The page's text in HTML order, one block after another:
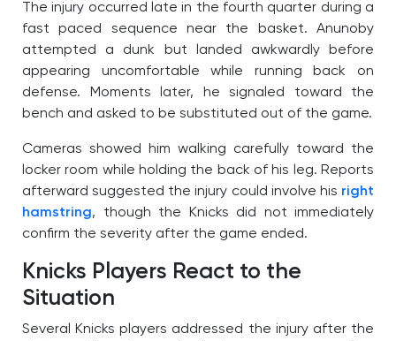
The injury occurred late in the fourth quarter during a
fast paced sequence near the basket. Anunoby
attempted a dunk but landed awkwardly before
appearing uncomfortable while running back on
defense. Moments later, he signaled toward the
bench and asked to be substituted out of the game.
Cameras showed him walking carefully toward the
locker room while holding the back of his leg. Reports
afterward suggested the injury could involve his right
hamstring, though the Knicks did not immediately
confirm the severity after the game ended.
Knicks Players React to the
Situation
Several Knicks players addressed the injury after the